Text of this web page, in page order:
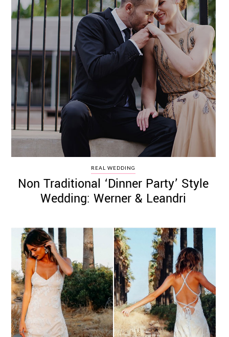
REAL WEDDING
Non Traditional ‘Dinner Party’ Style
Wedding: Werner & Leandri